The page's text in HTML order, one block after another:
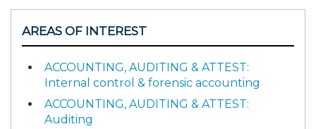
AREAS OF INTEREST
ACCOUNTING, AUDITING & ATTEST:
Internal control & forensic accounting
ACCOUNTING, AUDITING & ATTEST:
Auditing